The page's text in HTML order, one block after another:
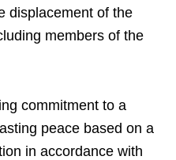
displacement of the
members of the
commitment to a
peace based on a
in accordance with